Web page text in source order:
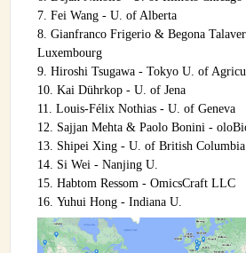
Fei Wang - U. of Alberta
Gianfranco Frigerio & Begona
Luxembourg
Hiroshi Tsugawa - Tokyo U. of
Kai Dührkop - U. of Jena
Louis-Félix Nothias - U. of Geneva
Sajjan Mehta & Paolo Bonini -
Shipei Xing - U. of British Columbia
Si Wei - Nanjing U.
Habtom Ressom - OmicsCraft LLC
Yuhui Hong - Indiana U.